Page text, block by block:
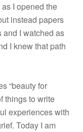
I opened the
instead papers
and I watched as
I knew that path
“beauty for
things to write
experiences with
Today I am